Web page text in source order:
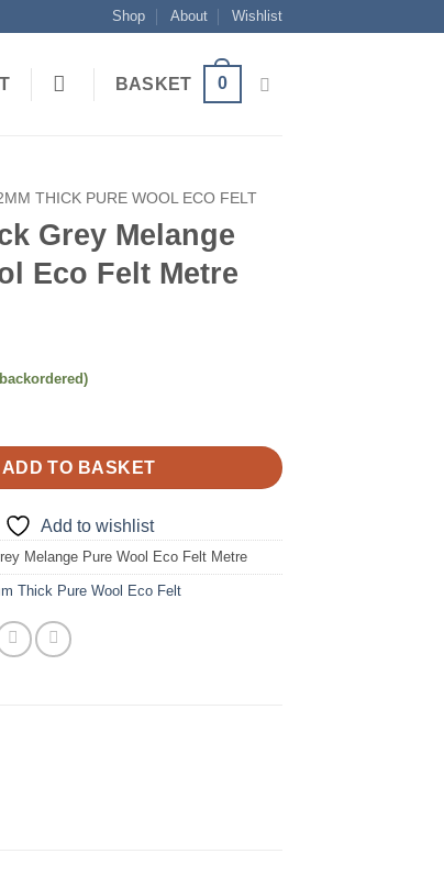
Shop About Wishlist
BASKET 0
THICK PURE WOOL ECO FELT
Grey Melange
Eco Felt Metre
Pure Wool Eco Felt Metre quantity
ADD TO BASKET
Add to wishlist
Melange Pure Wool Eco Felt Metre
Thick Pure Wool Eco Felt